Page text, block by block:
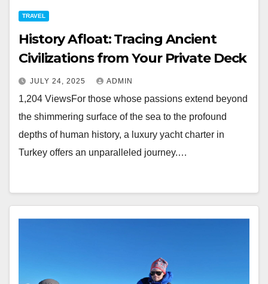
TRAVEL
History Afloat: Tracing Ancient
Civilizations from Your Private Deck
JULY 24, 2025 ADMIN
1,204 ViewsFor those whose passions extend beyond
the shimmering surface of the sea to the profound
depths of human history, a luxury yacht charter in
Turkey offers an unparalleled journey.…